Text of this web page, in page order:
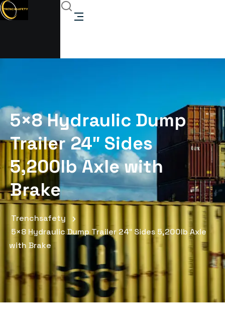
5×8 Hydraulic Dump
Trailer 24″ Sides
5,200lb Axle with
Brake
Trenchsafety
5×8 Hydraulic Dump Trailer 24″ Sides 5,200lb Axle
with Brake